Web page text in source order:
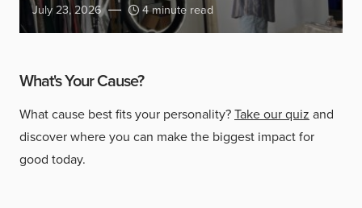
July 23, 2026 4 minute read
What's Your Cause?
What cause best fits your personality?Take our quiz and
discover where you can make the biggest impact for
good today.